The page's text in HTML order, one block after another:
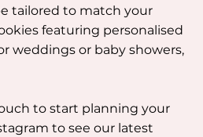
tailored to match your
featuring personalised
weddings or baby showers,
to start planning your
to see our latest